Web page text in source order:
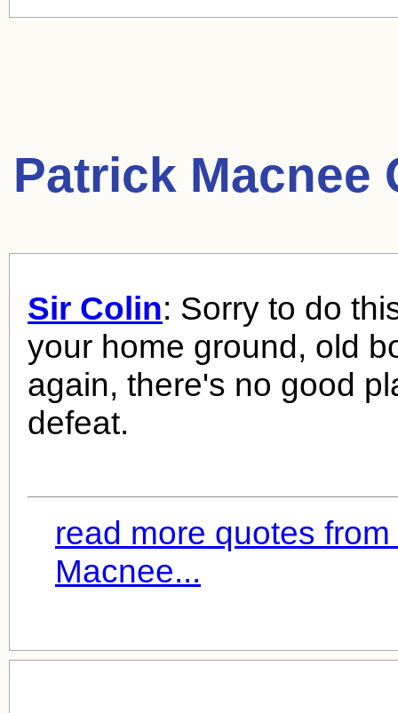
Patrick Macnee
Sir Colin: Sorry to do
your home ground, old
again, there's no good
defeat.
read more quotes
Macnee...